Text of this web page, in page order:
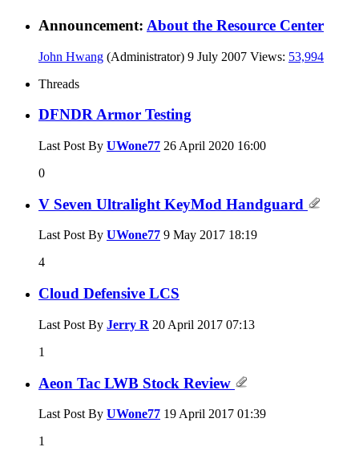
Announcement: About the Resource Center
John Hwang (Administrator) 9 July 2007 Views: 53,994
Threads
DFNDR Armor Testing
Last Post By UWone77 26 April 2020 16:00
0
V Seven Ultralight KeyMod Handguard
Last Post By UWone77 9 May 2017 18:19
4
Cloud Defensive LCS
Last Post By Jerry R 20 April 2017 07:13
1
Aeon Tac LWB Stock Review
Last Post By UWone77 19 April 2017 01:39
1